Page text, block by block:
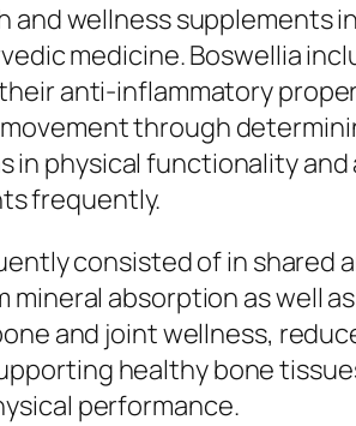
and wellness supplements
medicine. Boswellia
anti-inflammatory
through
physical functionality
frequently.
consisted of in shared
absorption as well
and joint wellness,
healthy bone
performance.